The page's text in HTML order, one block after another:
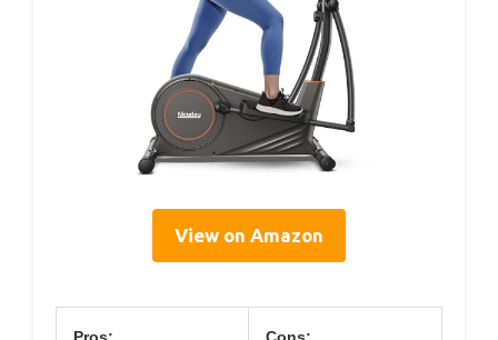
View on Amazon